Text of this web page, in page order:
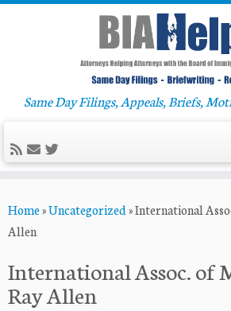
to
content
Same Day Filings, Appeals, Briefs,
Home»Uncategorized»International
Allen
International Assoc. of
Ray Allen